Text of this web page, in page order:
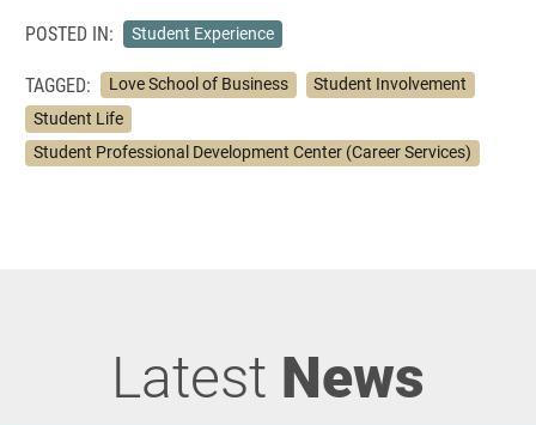
POSTED IN: Student Experience
TAGGED: Love School of Business
Student Involvement
Student Life
Student Professional Development Center (Career Services)
Latest News